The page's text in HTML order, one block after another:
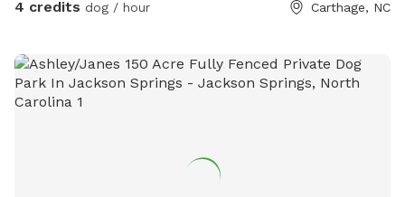
4 credits dog / hour Carthage, NC